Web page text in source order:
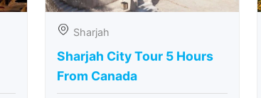
Sharjah
Sharjah City Tour 5 Hours
From Canada